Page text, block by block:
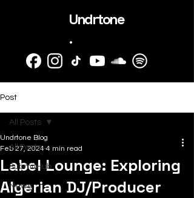
Undrtone
.
Post
All Posts
SubmitHub
News
All Posts
Label Lounge: Exploring
Algerian DJ/Producer
Undrtone Blog
Feb 27, 2024 4 min read